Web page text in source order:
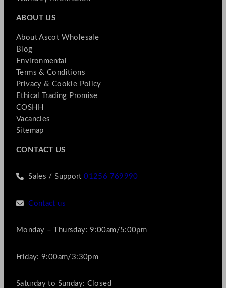
ABOUT US
About Ascot Wholesale
Blog
Environmental
Terms & Conditions
Privacy & Cookie Policy
Ethical Trading Promise
COSHH
Vacancies
Sitemap
CONTACT US
Sales / Support01256 769990
Contact us
Monday – Thursday: 9:00am/5:00pm
Friday: 9:00am/3:30pm
Saturday to Sunday: Closed